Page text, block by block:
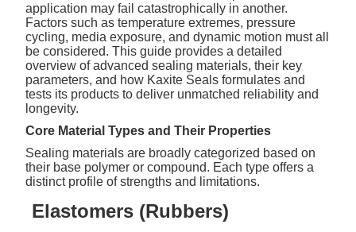
application may fail catastrophically in another.
Factors such as temperature extremes, pressure
cycling, media exposure, and dynamic motion must all
be considered. This guide provides a detailed
overview of advanced sealing materials, their key
parameters, and how Kaxite Seals formulates and
tests its products to deliver unmatched reliability and
longevity.
Core Material Types and Their Properties
Sealing materials are broadly categorized based on
their base polymer or compound. Each type offers a
distinct profile of strengths and limitations.
Elastomers (Rubbers)